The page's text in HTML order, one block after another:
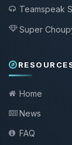
Teamspeak
Super
Home
News
FAQ